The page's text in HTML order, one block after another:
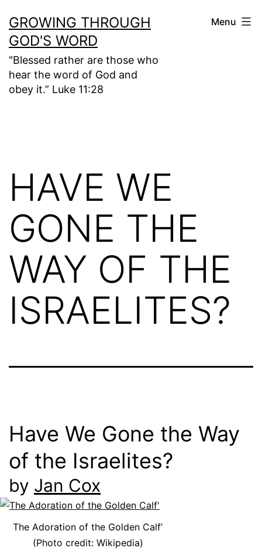
to
content
GROWING THROUGH
GOD'S WORD
"Blessed rather are those who
hear the word of God and
obey it.” Luke 11:28
Menu
HAVE WE
GONE THE
WAY OF THE
ISRAELITES?
Have We Gone the Way
of the Israelites?
by Jan Cox
The Adoration of the Golden Calf’
(Photo credit: Wikipedia)